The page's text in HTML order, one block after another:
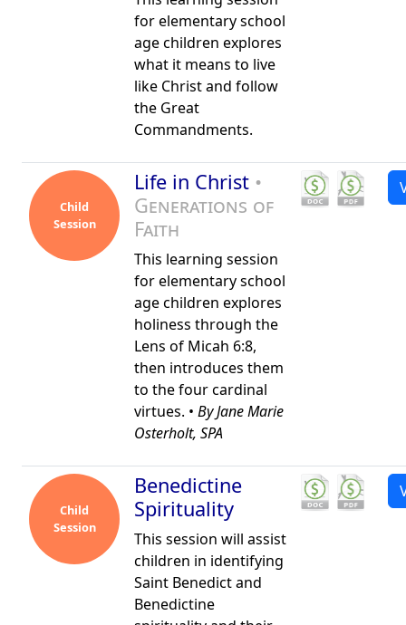
for elementary school
age children explores
what it means to live
like Christ and follow
the Great
Commandments.
Child
Session
Life in Christ •
Generations of
Faith
This learning session
for elementary school
age children explores
holiness through the
Lens of Micah 6:8,
then introduces them
to the four cardinal
virtues. • By Jane Marie
Osterholt, SPA
Child
Session
Benedictine
Spirituality
This session will assist
children in identifying
Saint Benedict and
Benedictine